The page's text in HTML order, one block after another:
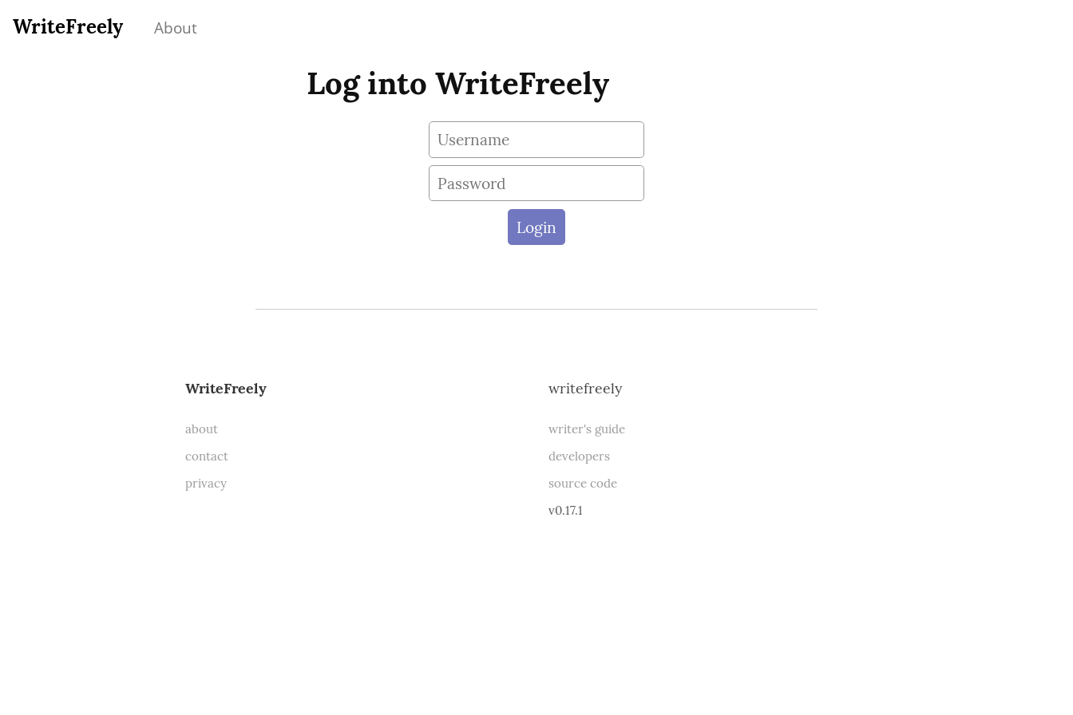
WriteFreely About
Log into WriteFreely
WriteFreely
about
contact
privacy
writefreely
writer's guide
developers
source code
v0.17.1